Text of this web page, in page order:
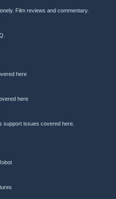
Film reviews and commentary.
here
here
support issues covered here.